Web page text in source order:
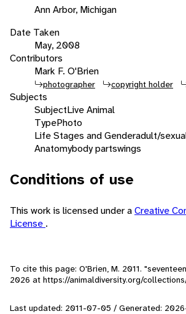
Ann Arbor, Michigan
Date Taken
May, 2008
Contributors
Mark F. O'Brien
photographer copyright holder
Subjects
SubjectLive Animal
TypePhoto
Life Stages and Genderadult/
Anatomybody partswings
Conditions of use
This work is licensed under aCreative
License .
To cite this page: O'Brien, M. 2011.
2026 at https://animaldiversity.org/
Last updated: 2011-07-05 / Generated: